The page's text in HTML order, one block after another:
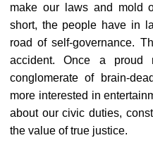
make our laws and mold
short, the people have in
road of self-governance.
accident. Once a proud
conglomerate of brain-
more interested in
about our civic duties,
the value of true justice.